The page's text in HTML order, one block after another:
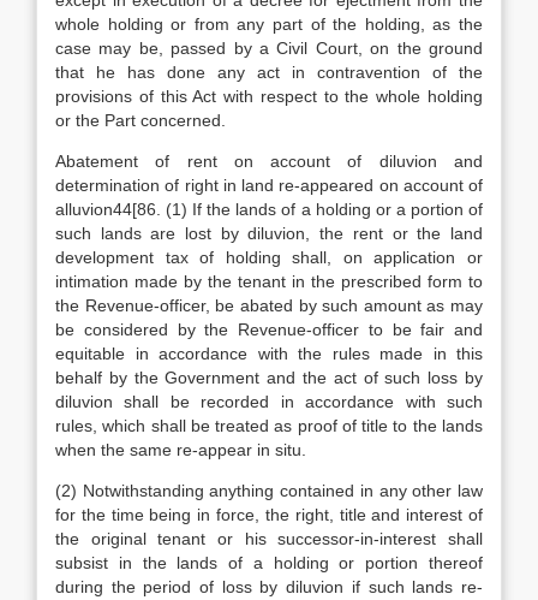
whole holding or from any part of the holding, as the
case may be, passed by a Civil Court, on the ground
that he has done any act in contravention of the
provisions of this Act with respect to the whole holding
or the Part concerned.
Abatement of rent on account of diluvion and
determination of right in land re-appeared on account of
alluvion44[86. (1) If the lands of a holding or a portion of
such lands are lost by diluvion, the rent or the land
development tax of holding shall, on application or
intimation made by the tenant in the prescribed form to
the Revenue-officer, be abated by such amount as may
be considered by the Revenue-officer to be fair and
equitable in accordance with the rules made in this
behalf by the Government and the act of such loss by
diluvion shall be recorded in accordance with such
rules, which shall be treated as proof of title to the lands
when the same re-appear in situ.
(2) Notwithstanding anything contained in any other law
for the time being in force, the right, title and interest of
the original tenant or his successor-in-interest shall
subsist in the lands of a holding or portion thereof
during the period of loss by diluvion if such lands re-